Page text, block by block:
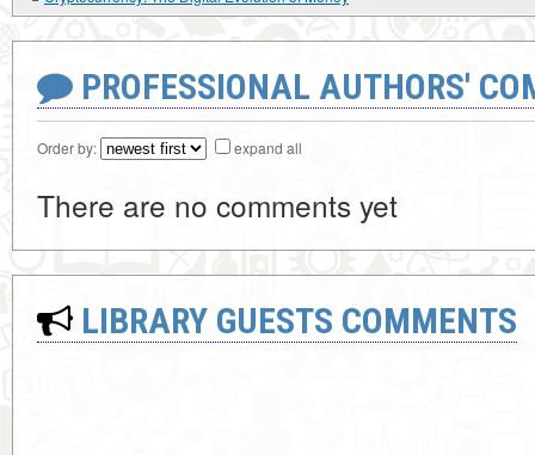
PROFESSIONAL AUTHORS'
Order by: expand all
There are no comments yet
LIBRARY GUESTS COMMENTS